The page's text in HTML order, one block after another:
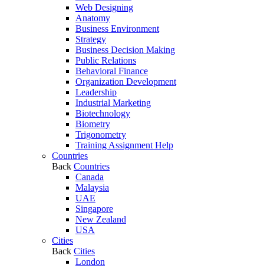
Web Designing
Anatomy
Business Environment
Strategy
Business Decision Making
Public Relations
Behavioral Finance
Organization Development
Leadership
Industrial Marketing
Biotechnology
Biometry
Trigonometry
Training Assignment Help
Countries
Back Countries
Canada
Malaysia
UAE
Singapore
New Zealand
USA
Cities
Back Cities
London